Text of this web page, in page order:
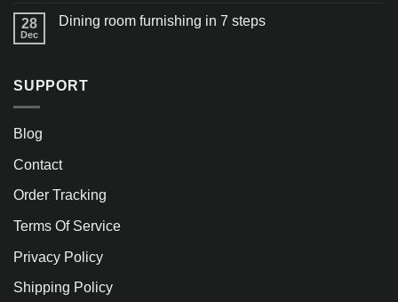
28
Dec
Dining room furnishing in 7 steps
SUPPORT
Blog
Contact
Order Tracking
Terms Of Service
Privacy Policy
Shipping Policy